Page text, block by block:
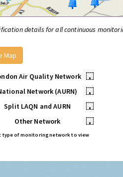
details for all continuous
Map
Air Quality Network
•
Network (AURN)
•
Split LAQN and AURN
•
Other Network
•
type of monitoring network to view